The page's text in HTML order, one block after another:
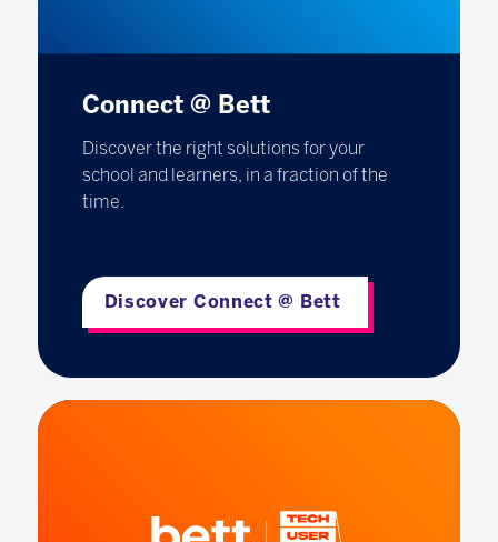
Connect @ Bett
Discover the right solutions for your
school and learners, in a fraction of the
time.
Discover Connect @ Bett